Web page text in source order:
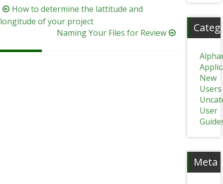
Post
navigation
How to determine the lattitude and
longitude of your project
Naming Your Files for Review
New
Users
User
Meta